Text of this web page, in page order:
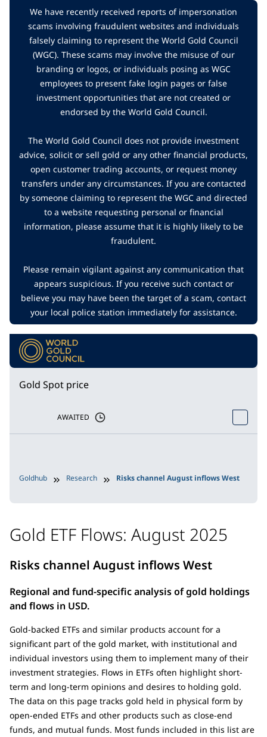
We have recently received reports of impersonation
scams involving fraudulent websites and individuals
falsely claiming to represent the World Gold Council
(WGC). These scams may involve the misuse of our
branding or logos, or individuals posing as WGC
employees to present fake login pages or false
investment opportunities that are not created or
endorsed by the World Gold Council.
The World Gold Council does not provide investment
advice, solicit or sell gold or any other financial products,
open customer trading accounts, or request money
transfers under any circumstances. If you are contacted
by someone claiming to represent the WGC and directed
to a website requesting personal or financial
information, please assume that it is highly likely to be
fraudulent.
Please remain vigilant against any communication that
appears suspicious. If you receive such contact or
believe you may have been the target of a scam, contact
your local police station immediately for assistance.
Gold Spot price
AWAITED
Goldhub Research Risks channel August inflows West
Gold ETF Flows: August 2025
Risks channel August inflows West
Regional and fund-specific analysis of gold holdings
and flows in USD.
Gold-backed ETFs and similar products account for a
significant part of the gold market, with institutional and
individual investors using them to implement many of their
investment strategies. Flows in ETFs often highlight short-
term and long-term opinions and desires to holding gold.
The data on this page tracks gold held in physical form by
open-ended ETFs and other products such as close-end
funds, and mutual funds. Most funds included in this list are